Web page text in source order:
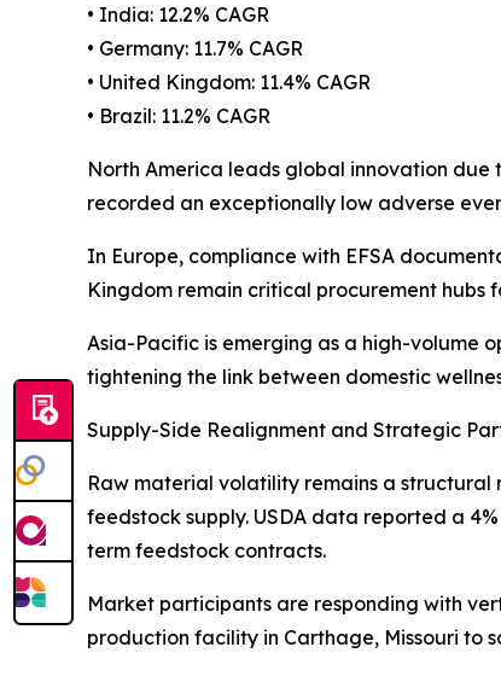
• India: 12.2% CAGR
• Germany: 11.7% CAGR
• United Kingdom: 11.4% CAGR
• Brazil: 11.2% CAGR
North America leads global innovation due
recorded an exceptionally low adverse
In Europe, compliance with EFSA
Kingdom remain critical procurement hubs
Asia-Pacific is emerging as a high-volume
tightening the link between domestic
Supply-Side Realignment and Strategic
Raw material volatility remains a
feedstock supply. USDA data reported a
term feedstock contracts.
Market participants are responding with
production facility in Carthage, Missouri to